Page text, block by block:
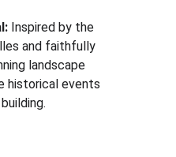
Inspired by the
and faithfully
landscape
historical events